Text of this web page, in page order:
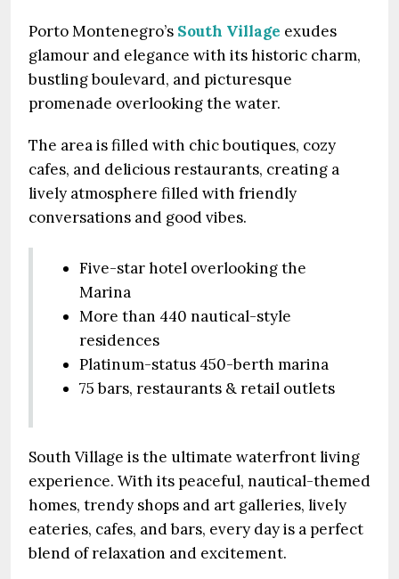
Porto Montenegro’s South Village exudes
glamour and elegance with its historic charm,
bustling boulevard, and picturesque
promenade overlooking the water.
The area is filled with chic boutiques, cozy
cafes, and delicious restaurants, creating a
lively atmosphere filled with friendly
conversations and good vibes.
Five-star hotel overlooking the
Marina
More than 440 nautical-style
residences
Platinum-status 450-berth marina
75 bars, restaurants & retail outlets
South Village is the ultimate waterfront living
experience. With its peaceful, nautical-themed
homes, trendy shops and art galleries, lively
eateries, cafes, and bars, every day is a perfect
blend of relaxation and excitement.